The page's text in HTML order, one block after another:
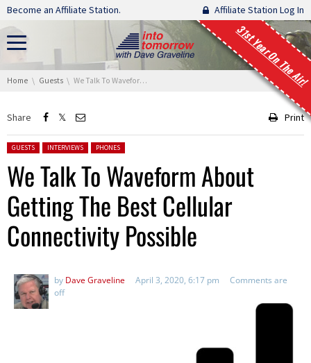
Skip navigation
Become an Affiliate Station. Affiliate Station Log In
31st Year On The Air!
You are here:
Home Guests We Talk To Waveform About Getting The Best Cellular Connectivity Possible
Share Print
Posted in:
GUESTS INTERVIEWS PHONES
We Talk To Waveform About
Getting The Best Cellular
Connectivity Possible
by Dave Graveline April 3, 2020, 6:17 pm
Comments are
off